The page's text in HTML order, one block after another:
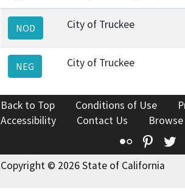
NOD City of Truckee
NEG City of Truckee
Back to Top Conditions of Use
Accessibility
Contact Us
Flickr
Copyright © 2026 State of California